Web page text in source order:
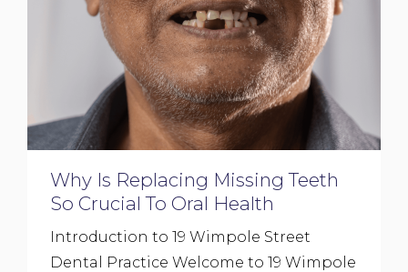
Why Is Replacing Missing Teeth
So Crucial To Oral Health
Introduction to 19 Wimpole Street
Dental Practice Welcome to 19 Wimpole